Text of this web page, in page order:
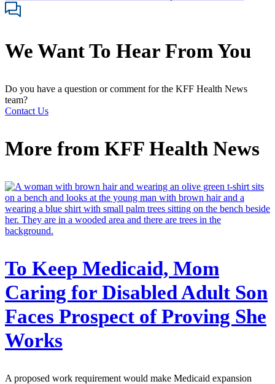
We Want To Hear From You
Do you have a question or comment for the KFF Health News
team?
Contact Us
More from KFF Health News
To Keep Medicaid, Mom
Caring for Disabled Adult Son
Faces Prospect of Proving She
Works
A proposed work requirement would make Medicaid expansion